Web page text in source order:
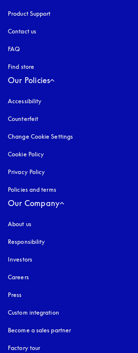
Product Support
Contact us
FAQ
Find store
Our Policies
Accessibility
Counterfeit
Change Cookie Settings
Cookie Policy
Privacy Policy
Policies and terms
Our Company
About us
Responsibility
Investors
Careers
Press
Custom integration
Become a sales partner
Factory tour